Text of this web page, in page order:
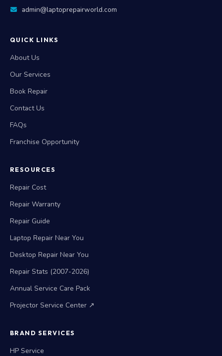
admin@laptoprepairworld.com
QUICK LINKS
About Us
Our Services
Book Repair
Contact Us
FAQs
Franchise Opportunity
RESOURCES
Repair Cost
Repair Warranty
Repair Guide
Laptop Repair Near You
Desktop Repair Near You
Repair Stats (2007-2026)
Annual Service Care Pack
Projector Service Center ↗
BRAND SERVICES
HP Service